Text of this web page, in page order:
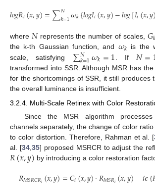
𝑙𝑜𝑔𝑅𝑖(𝑥,𝑦)=∑𝑁
𝑘=1𝜔𝑘{𝑙𝑜𝑔𝐼𝑖(𝑥,𝑦)−𝑙𝑜𝑔[𝐼𝑖(𝑥,𝑦)
where 𝑁represents the number of scales, 𝐺𝑘
the k-th Gaussian function, and 𝜔𝑘 is the
scale, satisfying ∑𝑁
𝑘=1𝜔𝑘=1. If𝑁=
transformed into SSR. Although MSR has
for the shortcomings of SSR, it still produces
the overall luminance is insufficient.
3.2.4. Multi-Scale Retinex with Color
Since the MSR algorithm
channels separately, the change of color
to color distortion. Therefore, Rahman et al. [
al. [34, 35] proposed MSRCR to adjust the
𝑅(𝑥,𝑦) by introducing a color restoration
𝑅𝑀𝑆𝑅𝐶𝑅𝑖(𝑥,𝑦)=𝐶𝑖(𝑥,𝑦)·𝑅𝑀𝑆𝑅𝑖(𝑥,𝑦) 𝑖𝜖{